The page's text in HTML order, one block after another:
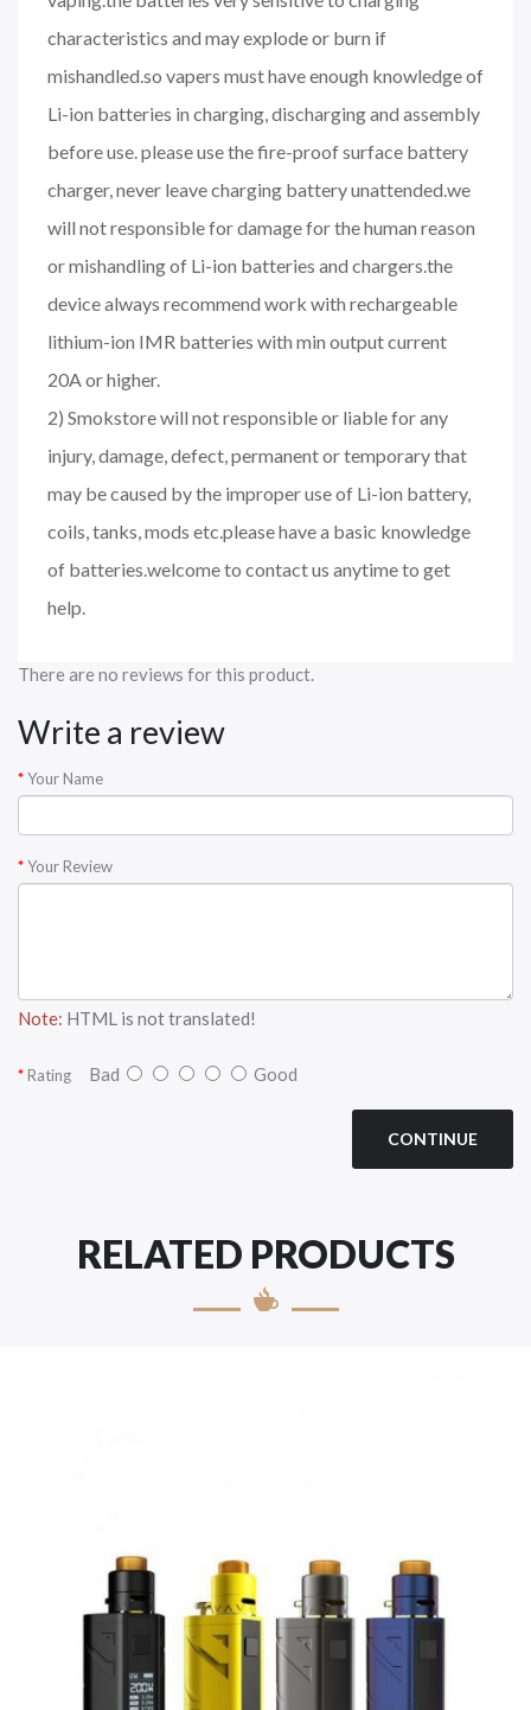
characteristics and may explode or burn if
mishandled.so vapers must have enough knowledge of
Li-ion batteries in charging, discharging and assembly
before use. please use the fire-proof surface battery
charger, never leave charging battery unattended.we
will not responsible for damage for the human reason
or mishandling of Li-ion batteries and chargers.the
device always recommend work with rechargeable
lithium-ion IMR batteries with min output current
20A or higher.
2) Smokstore will not responsible or liable for any
injury, damage, defect, permanent or temporary that
may be caused by the improper use of Li-ion battery,
coils, tanks, mods etc.please have a basic knowledge
of batteries.welcome to contact us anytime to get
help.
There are no reviews for this product.
Write a review
Your Name
Your Review
Note: HTML is not translated!
Rating Bad Good
CONTINUE
RELATED PRODUCTS